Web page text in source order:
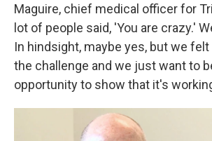
Maguire, chief medical officer for
lot of people said, 'You are crazy.'
In hindsight, maybe yes, but we
the challenge and we just want to
opportunity to show that it's